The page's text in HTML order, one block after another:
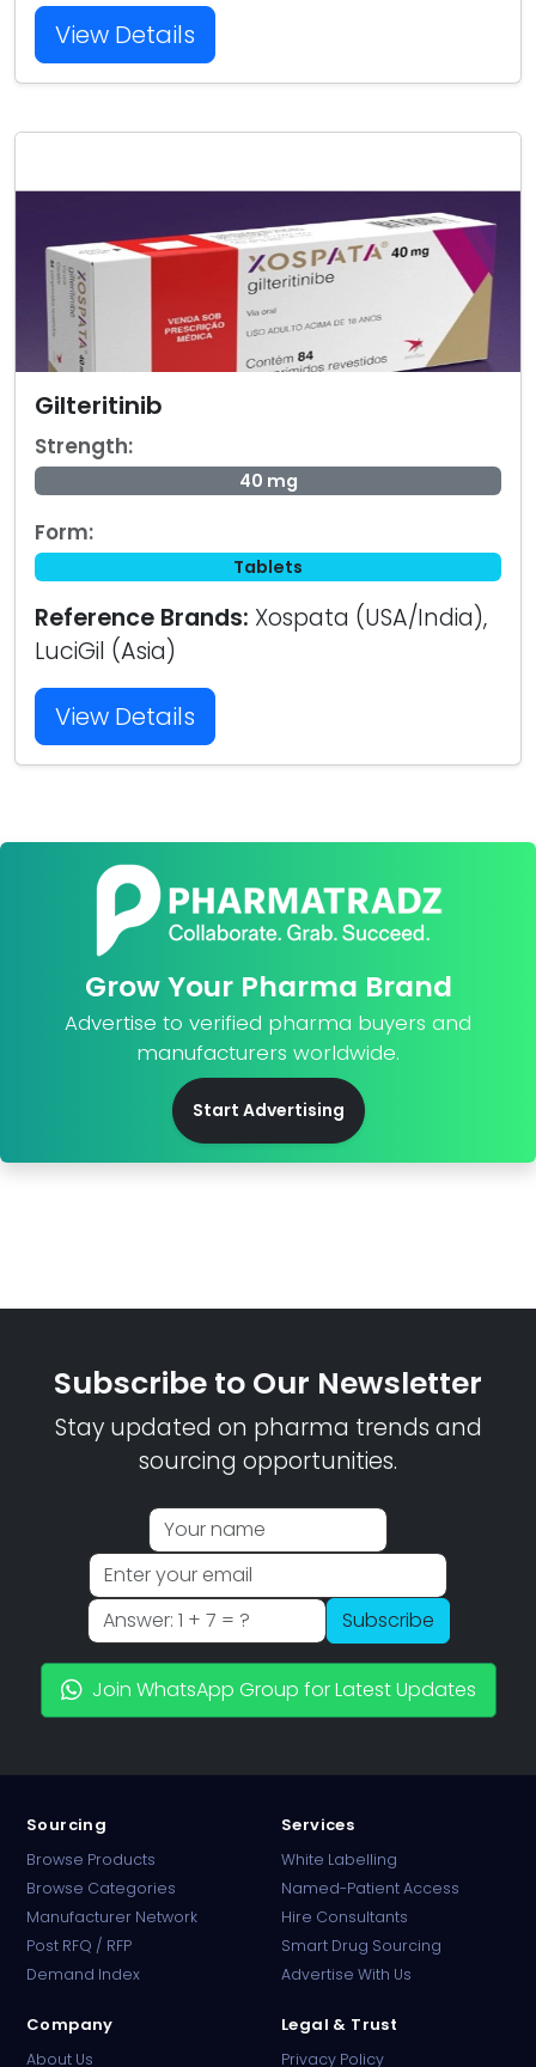
View Details
Gilteritinib
Strength:
40 mg
Form:
Tablets
Reference Brands: Xospata (USA/India),
LuciGil (Asia)
View Details
Grow Your Pharma Brand
Advertise to verified pharma buyers and
manufacturers worldwide.
Start Advertising
Subscribe to Our Newsletter
Stay updated on pharma trends and
sourcing opportunities.
Subscribe
Join WhatsApp Group for Latest Updates
Sourcing
Browse Products
Browse Categories
Manufacturer Network
Post RFQ / RFP
Demand Index
Services
White Labelling
Named-Patient Access
Hire Consultants
Smart Drug Sourcing
Advertise With Us
Company
About Us
Legal & Trust
Privacy Policy
Online · B2B Pharma Sourcing · NPP